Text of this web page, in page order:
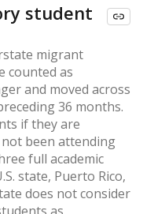
student
migrant
counted as
and moved across
36 months.
if they are
not been attending
full academic
state, Puerto Rico,
does not consider